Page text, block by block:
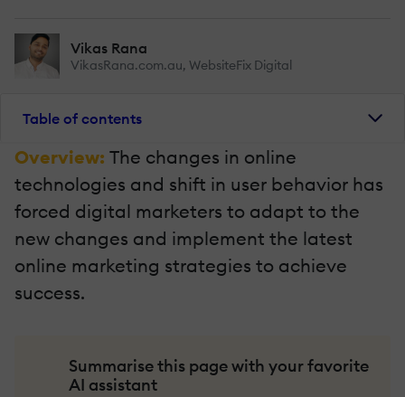
Vikas Rana
VikasRana.com.au, WebsiteFix Digital
Table of contents
Overview: The changes in online
technologies and shift in user behavior has
forced digital marketers to adapt to the
new changes and implement the latest
online marketing strategies to achieve
success.
Summarise this page with your favorite
AI assistant